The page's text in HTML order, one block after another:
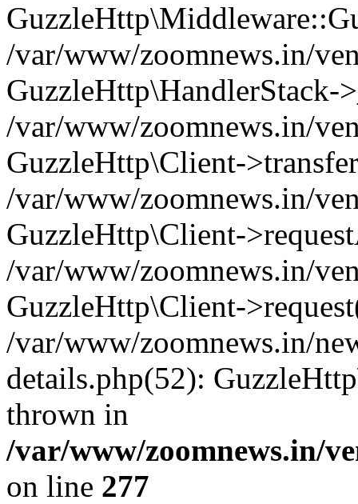
/var/www/zoomnews.in/
GuzzleHttp\HandlerStack-
/var/www/zoomnews.in/
GuzzleHttp\Client-
/var/www/zoomnews.in/
GuzzleHttp\Client-
/var/www/zoomnews.in/
GuzzleHttp\Client-
/var/www/zoomnews.in/
details.php(52):
thrown in
/var/www/zoomnews.in/
on line 277